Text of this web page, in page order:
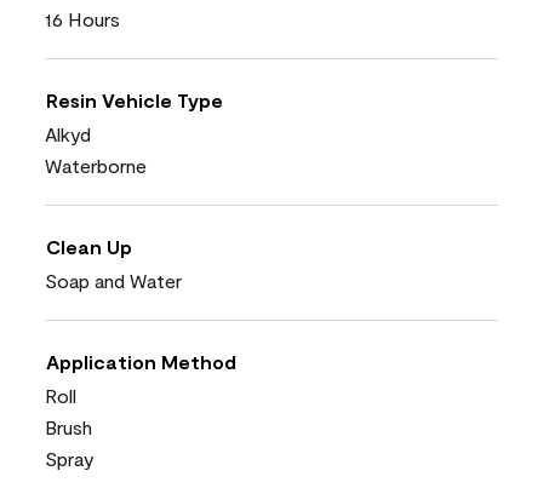
16 Hours
Resin Vehicle Type
Alkyd
Waterborne
Clean Up
Soap and Water
Application Method
Roll
Brush
Spray